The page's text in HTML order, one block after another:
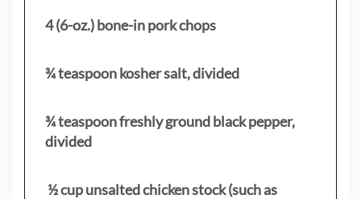
4 (6-oz.) bone-in pork chops
¾ teaspoon kosher salt, divided
¾ teaspoon freshly ground black pepper,
divided
½ cup unsalted chicken stock (such as